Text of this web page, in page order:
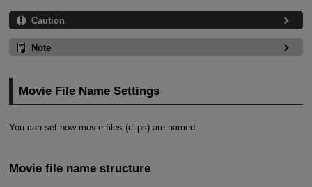
Caution
Note
Movie File Name Settings
You can set how movie files (clips) are named.
Movie file name structure